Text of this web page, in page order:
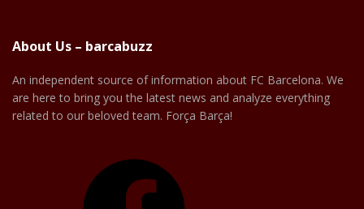
About Us – barcabuzz
An independent source of information about FC Barcelona. We
are here to bring you the latest news and analyze everything
related to our beloved team. Força Barça!